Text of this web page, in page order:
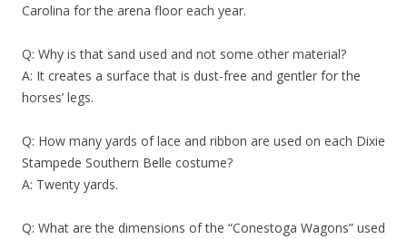
Carolina for the arena floor each year.
Q: Why is that sand used and not some other material?
A: It creates a surface that is dust-free and gentler for the
horses’ legs.
Q: How many yards of lace and ribbon are used on each Dixie
Stampede Southern Belle costume?
A: Twenty yards.
Q: What are the dimensions of the “Conestoga Wagons” used